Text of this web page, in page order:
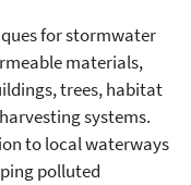
for stormwater
materials,
trees, habitat
systems.
to local waterways
polluted